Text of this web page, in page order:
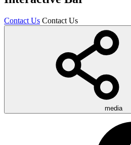
Contact Us Contact Us
media